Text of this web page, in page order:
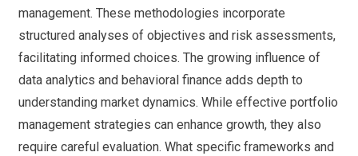
management. These methodologies incorporate
structured analyses of objectives and risk assessments,
facilitating informed choices. The growing influence of
data analytics and behavioral finance adds depth to
understanding market dynamics. While effective portfolio
management strategies can enhance growth, they also
require careful evaluation. What specific frameworks and